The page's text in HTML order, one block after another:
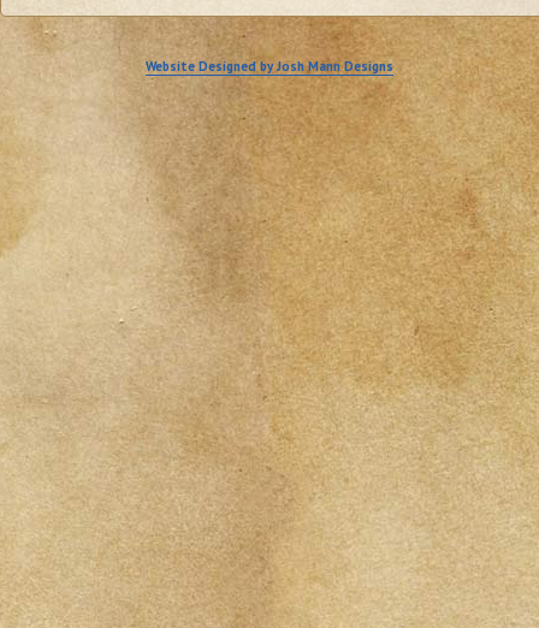
Website Designed by Josh Mann Designs